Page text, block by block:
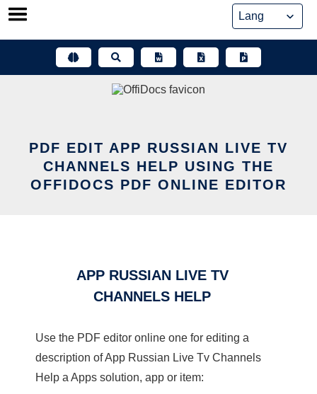
Skip
PDF EDIT APP RUSSIAN LIVE TV
CHANNELS HELP USING THE
OFFIDOCS PDF ONLINE EDITOR
APP RUSSIAN LIVE TV
CHANNELS HELP
Use the PDF editor online one for editing a
description of App Russian Live Tv Channels
Help a Apps solution, app or item: